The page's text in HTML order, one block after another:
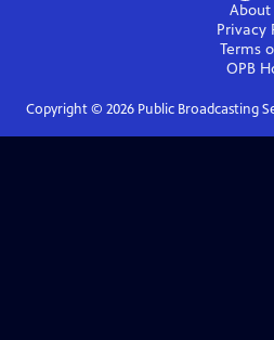
About
Privacy
Terms
OPB
Copyright © 2026Public Broadcasting